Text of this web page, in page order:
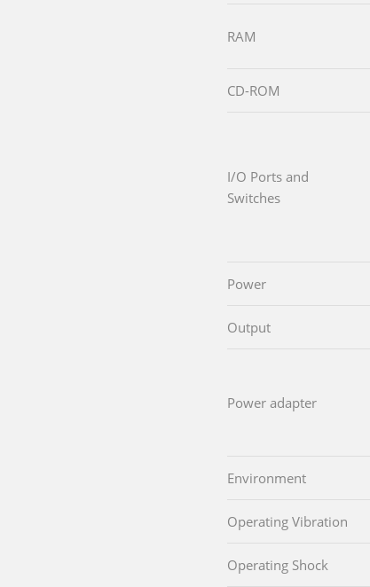
RAM
CD-ROM
I/O Ports and
Switches
Power
Output
Power adapter
Environment
Operating Vibration
Operating Shock